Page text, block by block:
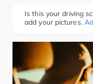
Is this your driving
add your pictures.